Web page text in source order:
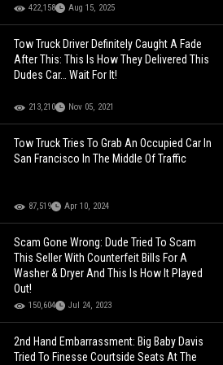
422,158 Aug 15, 2025
Tow Truck Driver Definitely Caught A Fade
After This: This Is How They Delivered This
Dudes Car… Wait For It!
213,210 Nov 05, 2021
Tow Truck Tries To Grab An Occupied Car In
San Francisco In The Middle Of Traffic
87,519 Apr 10, 2024
Scam Gone Wrong: Dude Tried To Scam
This Seller With Counterfeit Bills For A
Washer & Dryer And This Is How It Played
Out!
150,604 Jul 24, 2023
2nd Hand Embarrassment: Big Baby Davis
Tried To Finesse Courtside Seats At The